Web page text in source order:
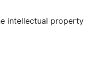
intellectual property